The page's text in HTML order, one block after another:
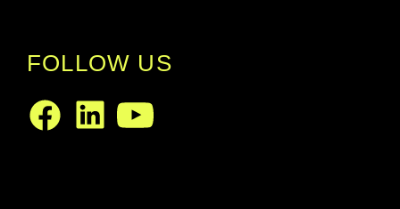
FOLLOW US
Facebook
LinkedInYoutube